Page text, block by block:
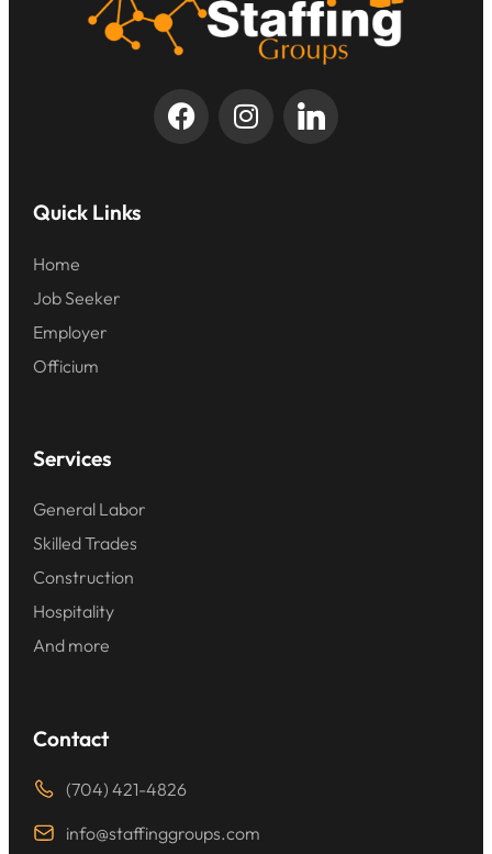
Quick Links
Home
Job Seeker
Employer
Officium
Services
General Labor
Skilled Trades
Construction
Hospitality
And more
Contact
(704) 421-4826
info@staffinggroups.com